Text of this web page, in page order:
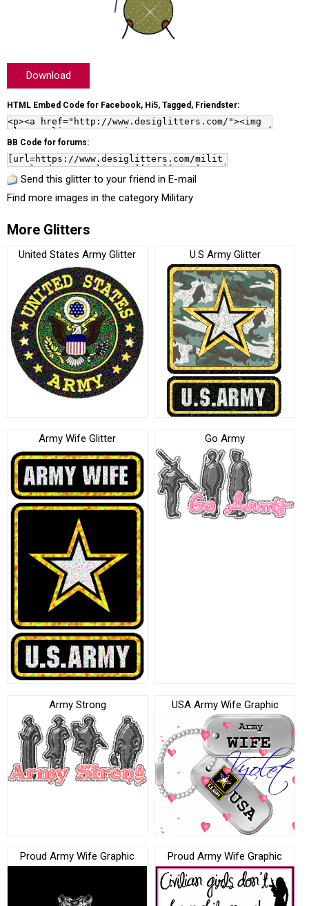
Download
HTML Embed Code for Facebook, Hi5, Tagged, Friendster:
BB Code for forums:
Send this glitter to your friend in E-mail
Find more images in the category Military
More Glitters
United States Army Glitter U.S Army Glitter
Army Wife Glitter Go Army
Army Strong USA Army Wife Graphic
Proud Army Wife Graphic Proud Army Wife Graphic